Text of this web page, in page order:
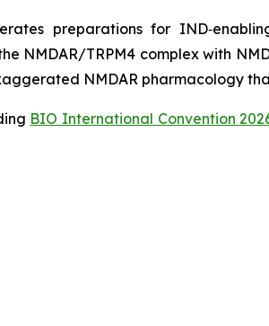
preparations for
NMDAR/TRPM4 complex with
NMDAR pharmacology
BIO International Convention